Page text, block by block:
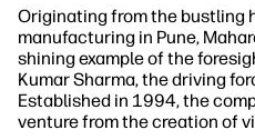
Originating from the bustling
manufacturing in Pune,
shining example of the
Kumar Sharma, the driving
Established in 1994, the
venture from the creation of